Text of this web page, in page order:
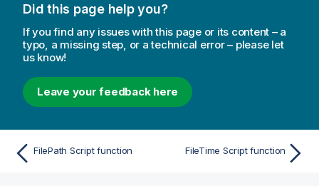
Did this page help you?
If you find any issues with this page or its content – a
typo, a missing step, or a technical error – please let
us know!
Leave your feedback here
FilePath Script function FileTime Script function